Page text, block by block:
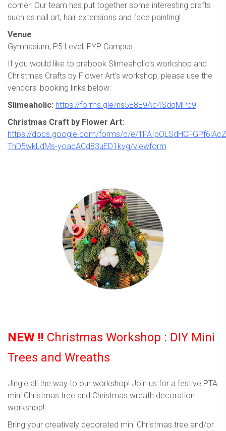
corner. Our team has put together some interesting crafts
such as nail art, hair extensions and face painting!
Venue
Gymnasium, P5 Level, PYP Campus
If you would like to prebook Slimeaholic’s workshop and
Christmas Crafts by Flower Art’s workshop, please use the
vendors’ booking links below:
Slimeaholic: https://forms.gle/ns5E8E9Ac4SdqMPc9
Christmas Craft by Flower Art:
https://docs.google.com/forms/d/e/
ThD5wkLdMs-yoacACd83uED1kvg/viewform
NEW !! Christmas Workshop : DIY Mini
Trees and Wreaths
Jingle all the way to our workshop! Join us for a festive PTA
mini Christmas tree and Christmas wreath decoration
workshop!
Bring your creatively decorated mini Christmas tree and/or